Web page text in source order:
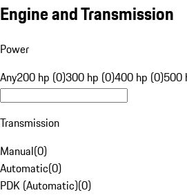
Engine and Transmission
Power
Any200 hp (0)300 hp (0)400 hp (0)500
Transmission
Manual(0)
Automatic(0)
PDK (Automatic)(0)